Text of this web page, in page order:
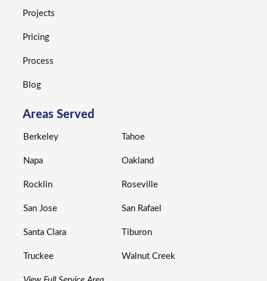
Projects
Pricing
Process
Blog
Areas Served
Berkeley
Napa
Rocklin
San Jose
Santa Clara
Truckee
Tahoe
Oakland
Roseville
San Rafael
Tiburon
Walnut Creek